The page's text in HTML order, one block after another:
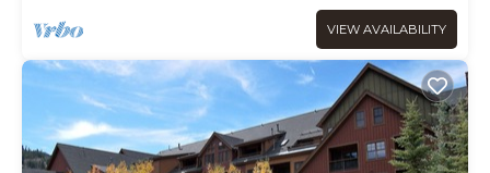
VIEW AVAILABILITY